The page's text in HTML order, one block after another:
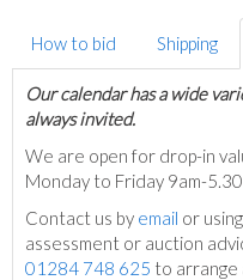
How to bid Shipping
Our calendar has a wide
always invited.
We are open for drop-in
Monday to Friday 9am-
Contact us by email or
assessment or auction
01284 748 625 to arrange